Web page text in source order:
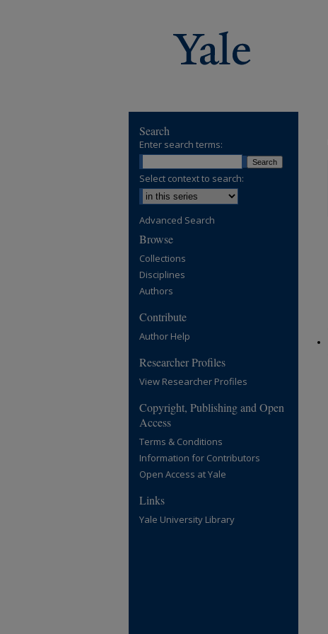
Search
Enter search terms:
Select context to search:
Advanced Search
Browse
Collections
Disciplines
Authors
Contribute
Author Help
Researcher Profiles
View Researcher Profiles
Copyright, Publishing and Open
Access
Terms & Conditions
Information for Contributors
Open Access at Yale
Links
Yale University Library